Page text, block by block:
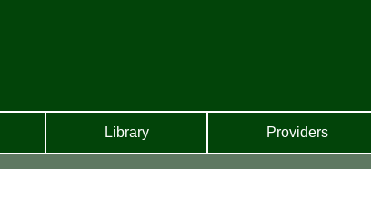
Library Providers